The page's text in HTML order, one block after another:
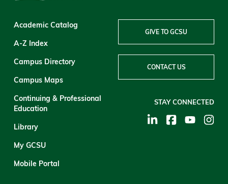
Academic Catalog
A-Z Index
Campus Directory
Campus Maps
Continuing & Professional
Education
Library
My GCSU
Mobile Portal
GIVE TO GCSU
CONTACT US
STAY CONNECTED